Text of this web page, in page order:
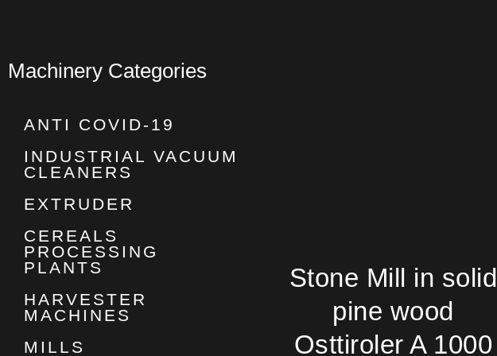
Machinery Categories
ANTI COVID-19
INDUSTRIAL VACUUM
CLEANERS
EXTRUDER
CEREALS
PROCESSING
PLANTS
HARVESTER
MACHINES
MILLS
Stone Mill in solid
pine wood
Osttiroler A 1000